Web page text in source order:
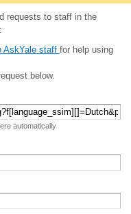
requests to staff in the
AskYale staff for help using
below.
automatically